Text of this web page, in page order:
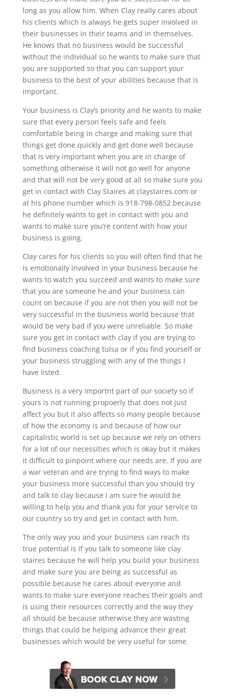
long as you allow him. When Clay really cares about
his clients which is always he gets super involved in
their businesses in their teams and in themselves.
He knows that no business would be successful
without the individual so he wants to make sure that
you are supported so that you can support your
business to the best of your abilities because that is
important.
Your business is Clay’s priority and he wants to make
sure that every person feels safe and feels
comfortable being in charge and making sure that
things get done quickly and get done well because
that is very important when you are in charge of
something otherwise it will not go well for anyone
and that will not be very good at all so make sure you
get in contact with Clay Staires at claystaires.com or
at his phone number which is 918-798-0852 because
he definitely wants to get in contact with you and
wants to make sure you’re content with how your
business is going.
Clay cares for his clients so you will often find that he
is emotionally involved in your business because he
wants to watch you succeed and wants to make sure
that you are someone he and your business can
count on because if you are not then you will not be
very successful in the business world because that
would be very bad if you were unreliable. So make
sure you get in contact with clay if you are trying to
find business coaching tulsa or if you find yourself or
your business struggling with any of the things I
have listed.
Business is a very importnt part of our society so if
yours is not running propoerly that does not just
affect you but it also affects so many people because
of how the economy is and because of how our
capitalistic world is set up because we rely on others
for a lot of our necessities which is okay but it makes
it difficult to pinpoint where our needs are. If you are
a war veteran and are trying to find ways to make
your business more successful than you should try
and talk to clay because I am sure he would be
willing to help you and thank you for your service to
our country so try and get in contact with him.
The only way you and your business can reach its
true potential is if you talk to someone like clay
staires because he will help you build your business
and make sure you are being as successful as
possible because he cares about everyone and
wants to make sure everyone reaches their goals and
is using their resources correctly and the way they
all should be because otherwise they are wasting
things that could be helping advance their great
businesses which would be very useful for some.